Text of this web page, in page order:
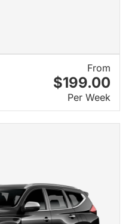
From
$199.00
Per Week